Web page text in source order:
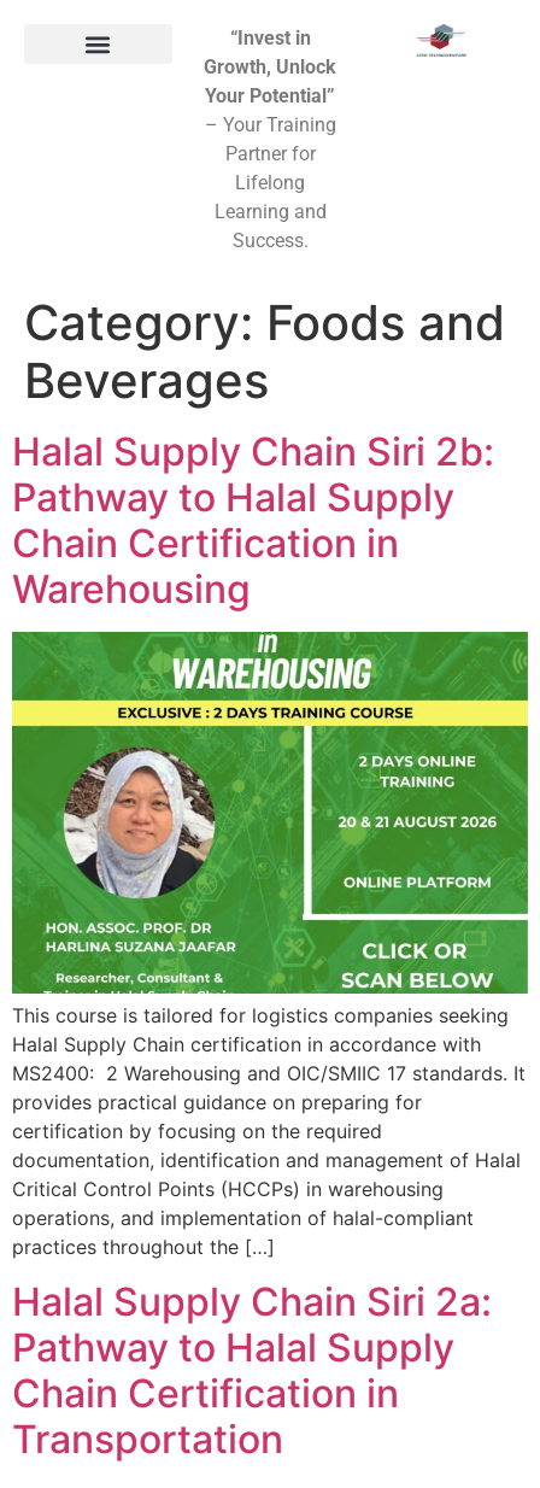
“Invest in
Growth, Unlock
Your Potential”
– Your Training
Partner for
Lifelong
Learning and
Success.
Category: Foods and
Beverages
Halal Supply Chain Siri 2b:
Pathway to Halal Supply
Chain Certification in
Warehousing
This course is tailored for logistics companies seeking
Halal Supply Chain certification in accordance with
MS2400: 2 Warehousing and OIC/SMIIC 17 standards. It
provides practical guidance on preparing for
certification by focusing on the required
documentation, identification and management of Halal
Critical Control Points (HCCPs) in warehousing
operations, and implementation of halal-compliant
practices throughout the […]
Halal Supply Chain Siri 2a:
Pathway to Halal Supply
Chain Certification in
Transportation